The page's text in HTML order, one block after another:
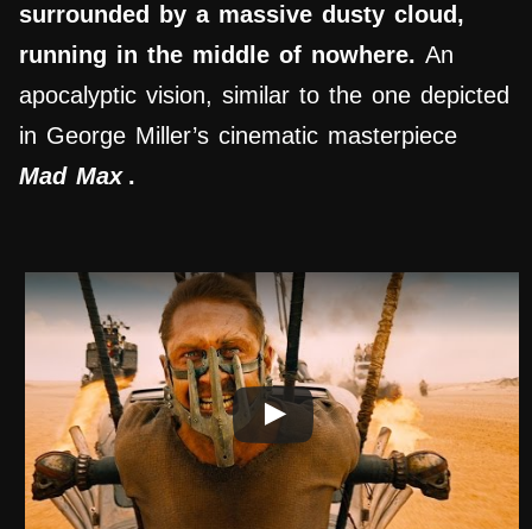
surrounded by a massive dusty cloud,
running in the middle of nowhere. An
apocalyptic vision, similar to the one depicted
in George Miller’s cinematic masterpiece
Mad Max .